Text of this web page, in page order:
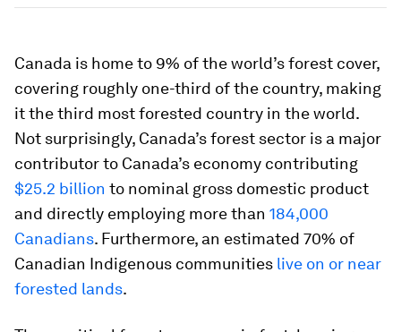
Canada is home to 9% of the world’s forest cover,
covering roughly one-third of the country, making
it the third most forested country in the world.
Not surprisingly, Canada’s forest sector is a major
contributor to Canada’s economy contributing
$25.2 billion to nominal gross domestic product
and directly employing more than 184,000
Canadians. Furthermore, an estimated 70% of
Canadian Indigenous communities live on or near
forested lands.